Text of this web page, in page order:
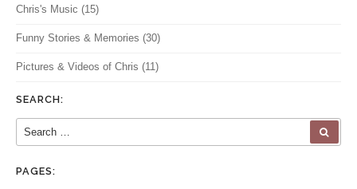
Chris's Music (15)
Funny Stories & Memories (30)
Pictures & Videos of Chris (11)
SEARCH:
Search for:
PAGES: